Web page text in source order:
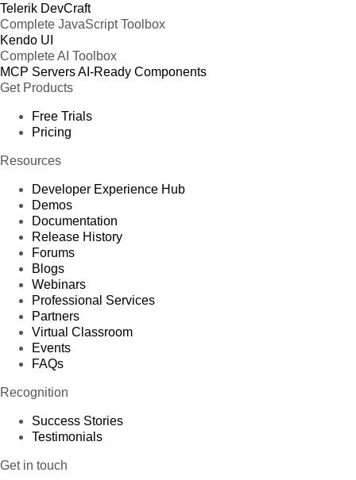
Telerik DevCraft
Complete JavaScript Toolbox
Kendo UI
Complete AI Toolbox
MCP ServersAI-Ready Components
Get Products
Free Trials
Pricing
Resources
Developer Experience Hub
Demos
Documentation
Release History
Forums
Blogs
Webinars
Professional Services
Partners
Virtual Classroom
Events
FAQs
Recognition
Success Stories
Testimonials
Get in touch